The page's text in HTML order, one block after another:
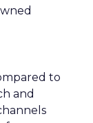
to
and